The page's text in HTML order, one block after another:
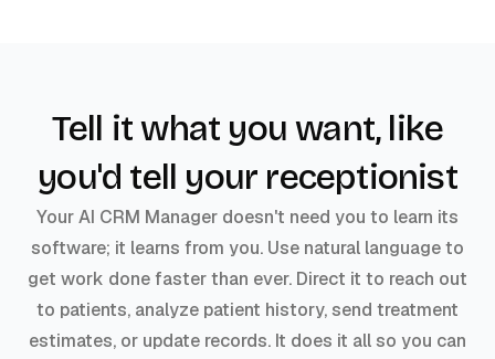
Tell it what you want, like
you'd tell your receptionist
Your AI CRM Manager doesn't need you to learn its
software; it learns from you. Use natural language to
get work done faster than ever. Direct it to reach out
to patients, analyze patient history, send treatment
estimates, or update records. It does it all so you can